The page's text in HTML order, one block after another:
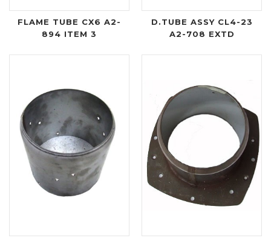
FLAME TUBE CX6 A2-
894 ITEM 3
D.TUBE ASSY CL4-23
A2-708 EXTD